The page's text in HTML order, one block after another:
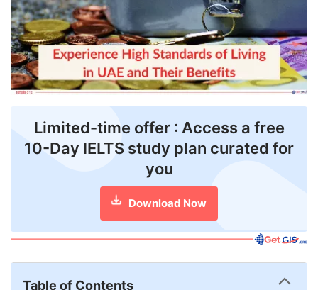
Videos
Blogs
News
Webinars
Counselling
Testimonial
Limited-time offer : Access a free
10-Day IELTS study plan curated for
you
Download Now
Table of Contents